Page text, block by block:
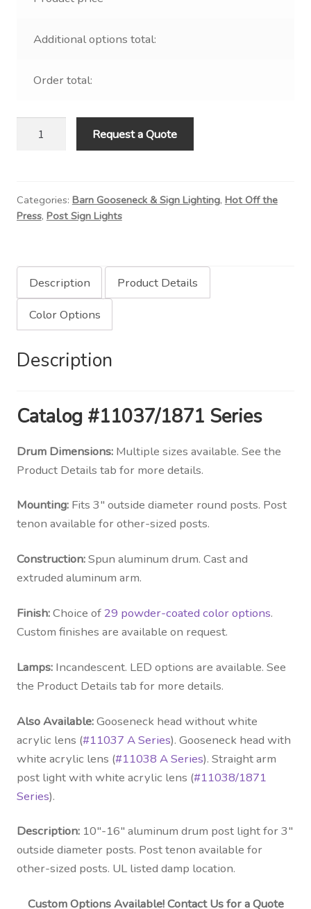
Additional options total:
Order total:
Post
Arm
Request a Quote
Categories: Barn Gooseneck & Sign Lighting, Hot Off the
Press, Post Sign Lights
Description
Product Details
Color Options
Description
Catalog #11037/1871 Series
Drum Dimensions:Multiple sizes available. See the
Product Details tab for more details.
Mounting:Fits 3″ outside diameter round posts. Post
tenon available for other-sized posts.
Construction:Spun aluminum drum. Cast and
extruded aluminum arm.
Finish:Choice of29 powder-coated color options.
Custom finishes are available on request.
Lamps: Incandescent. LED options are available. See
the Product Details tab for more details.
Also Available:Gooseneck head without white
acrylic lens (#11037 A Series). Gooseneck head with
white acrylic lens (#11038 A Series). Straight arm
post light with white acrylic lens (#11038/1871
Series).
Description: 10″-16″ aluminum drum post light for 3″
outside diameter posts. Post tenon available for
other-sized posts. UL listed damp location.
Custom Options Available! Contact Us for a Quote